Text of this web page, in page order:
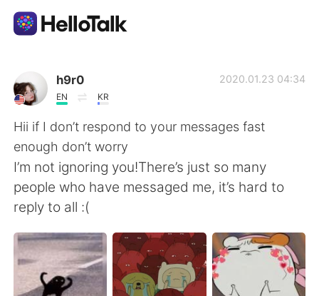
AI Grammar Checker
Español
English
繁體中文 العربية
Français Deutsch
h9r0
EN KR
2020.01.23 04:34
Hii if I don’t respond to your messages fast
enough don’t worry
I’m not ignoring you!There’s just so many
people who have messaged me, it’s hard to
reply to all :(